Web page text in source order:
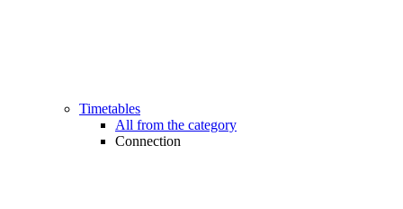
Timetables
All from the category
Connection